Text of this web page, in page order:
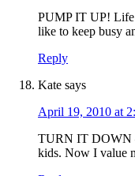
PUMP IT UP! Life
like to keep busy
Reply
Kate says
April 19, 2010 at
TURN IT DOWN
kids. Now I value